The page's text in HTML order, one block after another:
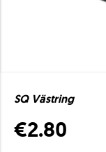
SQ Västring
€2.80